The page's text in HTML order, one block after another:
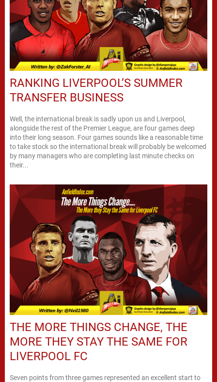
RANKING LIVERPOOL’S SUMMER
TRANSFER BUSINESS
Well, the international break is sadly upon us and Liverpool,
alongside the rest of the Premier League, are four games deep
into their long season. Four games sounds like a reasonable time
to take stock so the international break will probably be welcomed
by many managers who are completing last minute checks on
their...
THE MORE THINGS CHANGE, THE
MORE THEY STAY THE SAME FOR
LIVERPOOL FC
Seven points from three games represented an excellent start to